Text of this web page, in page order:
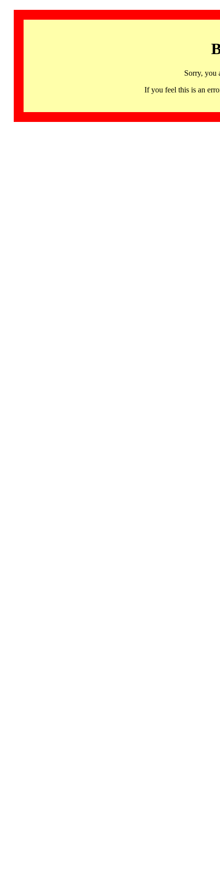
Sorry, you
If you feel this is an